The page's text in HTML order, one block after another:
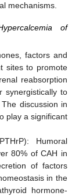
mechanisms.
of
factors and
sites to promote
reabsorption
synergistically to
discussion in
play a significant
Humoral
80% of CAH in
of factors
in the
hormone-